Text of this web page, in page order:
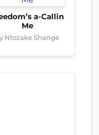
a-Callin
Me
Ntozake Shange